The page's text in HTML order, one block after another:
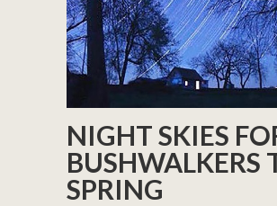
NIGHT SKIES
BUSHWALKERS
SPRING